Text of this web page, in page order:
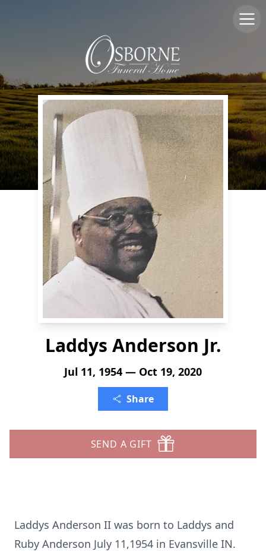
Laddys Anderson Jr.
Jul 11, 1954 — Oct 19, 2020
Share
SEND A GIFT
Laddys Anderson II was born to Laddys and
Ruby Anderson July 11,1954 in Evansville IN.